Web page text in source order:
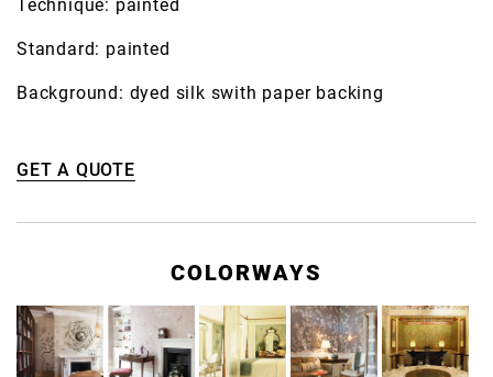
Technique: painted
Standard: painted
Background: dyed silk swith paper backing
GET A QUOTE
COLORWAYS